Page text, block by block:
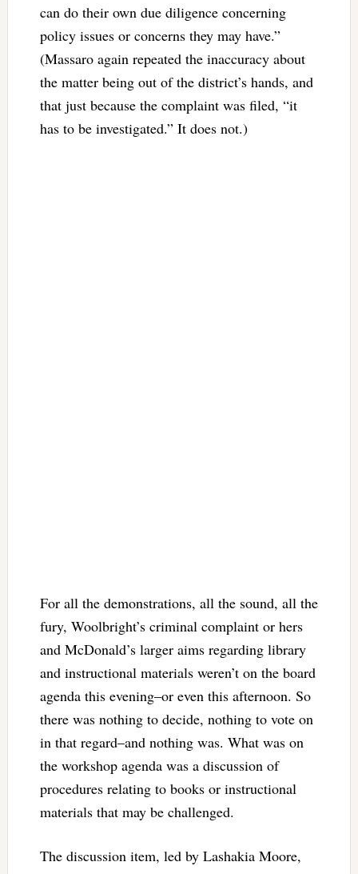
can do their own due diligence concerning
policy issues or concerns they may have.”
(Massaro again repeated the inaccuracy about
the matter being out of the district’s hands, and
that just because the complaint was filed, “it
has to be investigated.” It does not.)
For all the demonstrations, all the sound, all the
fury, Woolbright’s criminal complaint or hers
and McDonald’s larger aims regarding library
and instructional materials weren’t on the board
agenda this evening–or even this afternoon. So
there was nothing to decide, nothing to vote on
in that regard–and nothing was. What was on
the workshop agenda was a discussion of
procedures relating to books or instructional
materials that may be challenged.
The discussion item, led by Lashakia Moore,